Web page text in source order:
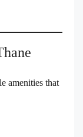
amenities that